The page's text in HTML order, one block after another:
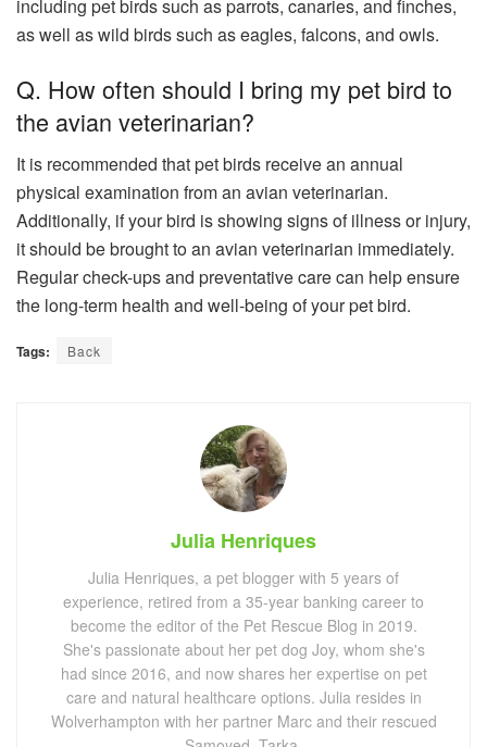
including pet birds such as parrots, canaries, and finches,
as well as wild birds such as eagles, falcons, and owls.
Q. How often should I bring my pet bird to
the avian veterinarian?
It is recommended that pet birds receive an annual
physical examination from an avian veterinarian.
Additionally, if your bird is showing signs of illness or injury,
it should be brought to an avian veterinarian immediately.
Regular check-ups and preventative care can help ensure
the long-term health and well-being of your pet bird.
Tags: Back
Julia Henriques
Julia Henriques, a pet blogger with 5 years of
experience, retired from a 35-year banking career to
become the editor of the Pet Rescue Blog in 2019.
She's passionate about her pet dog Joy, whom she's
had since 2016, and now shares her expertise on pet
care and natural healthcare options. Julia resides in
Wolverhampton with her partner Marc and their rescued